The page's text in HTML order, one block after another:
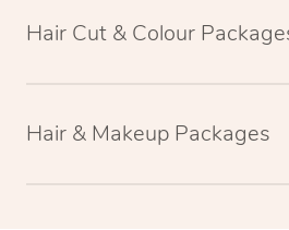
Hair Cut & Colour
Hair & Makeup Packages